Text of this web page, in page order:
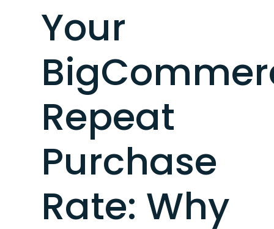
Your
Repeat
Purchase
Rate: Why